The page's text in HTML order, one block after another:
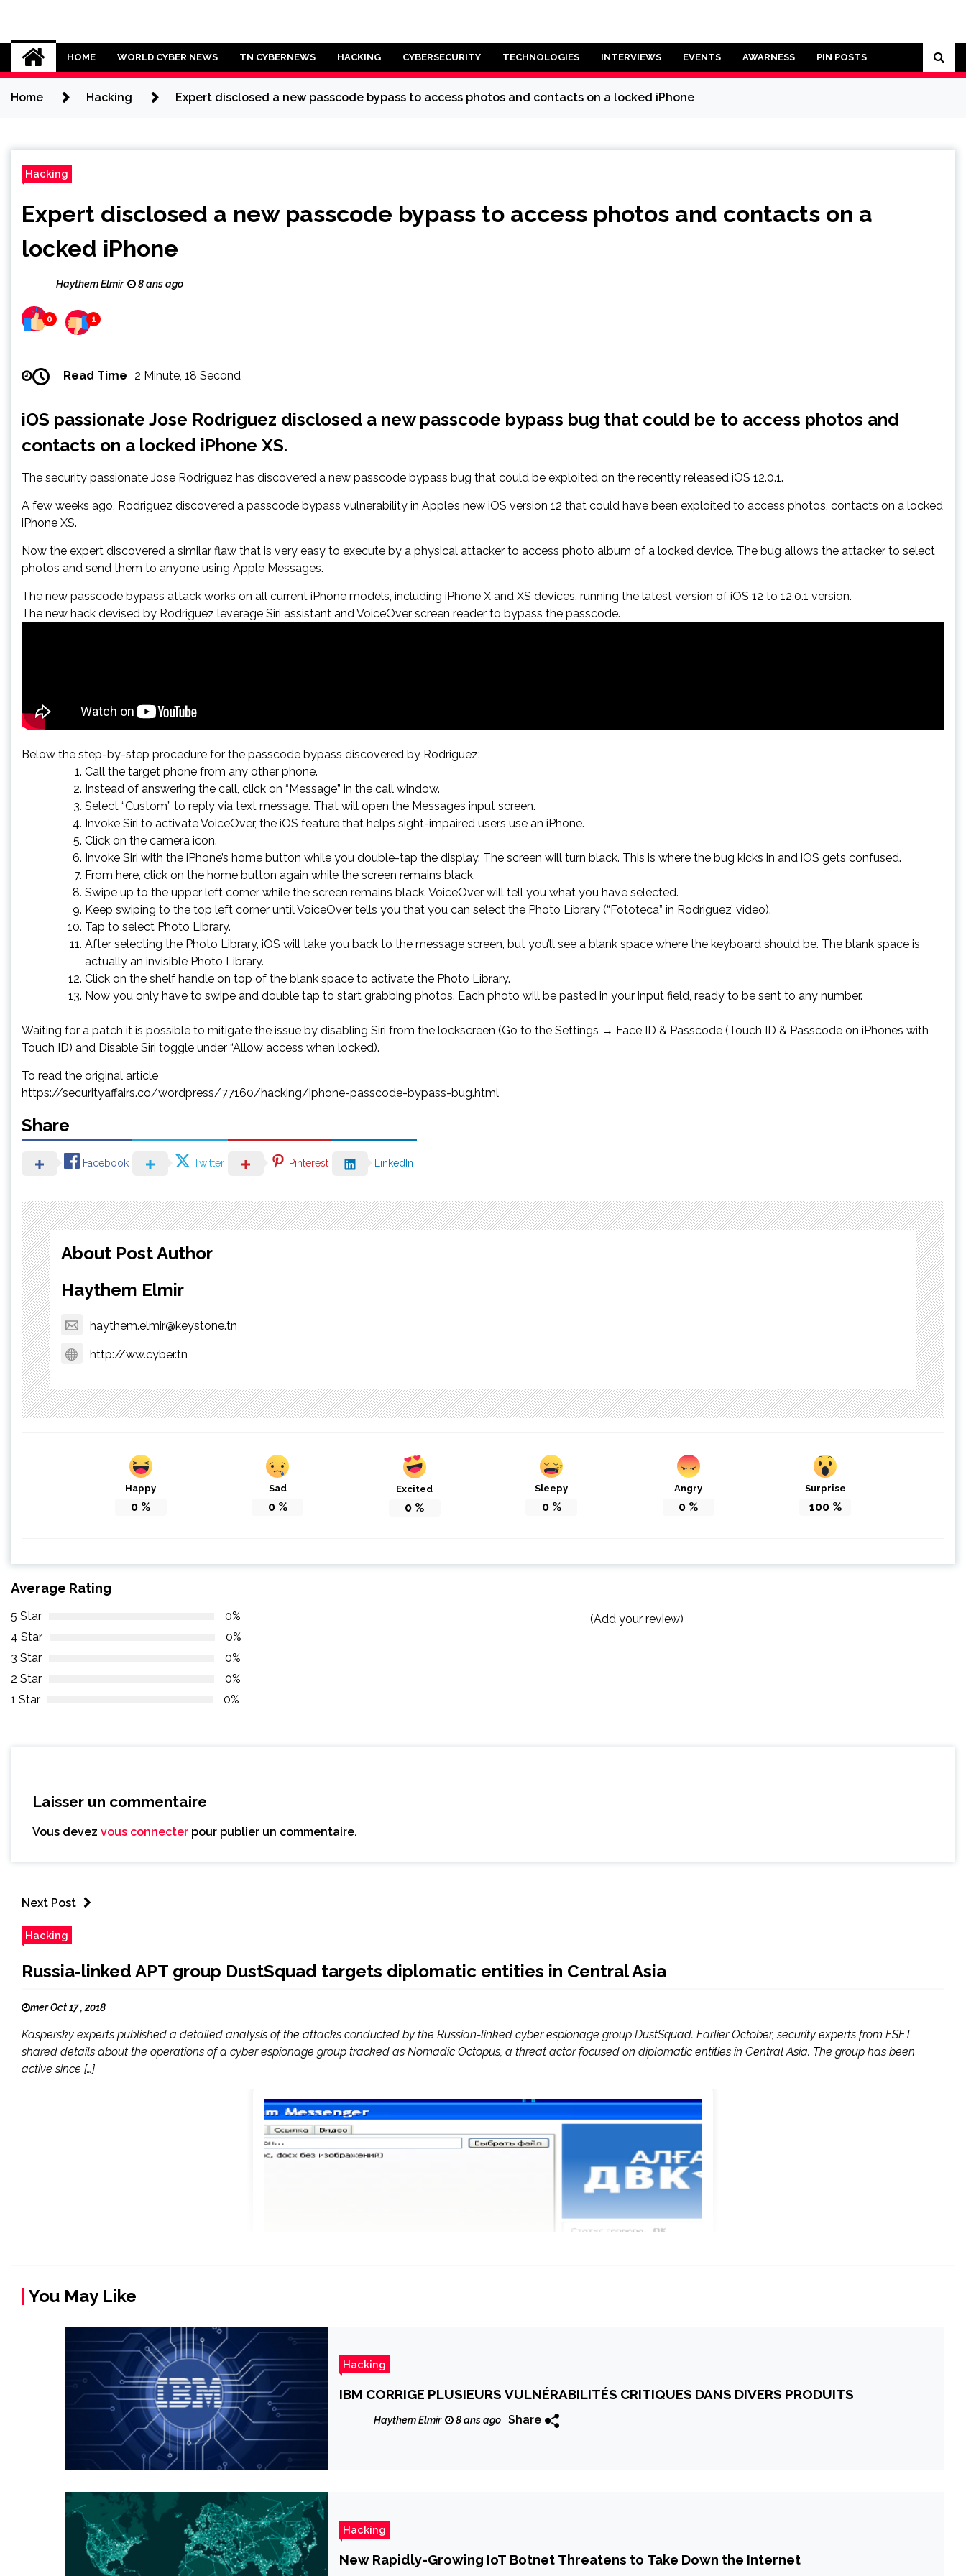
content
Cybersecurity News
HOME WORLD CYBER NEWS TN CYBERNEWS HACKING CYBERSECURITY TECHNOLOGIES INTERVIEWS EVENTS AWARNESS PIN POSTS
Home Hacking Expert disclosed a new passcode bypass to access photos and contacts on a locked iPhone
Hacking
Expert disclosed a new passcode bypass to access photos and contacts on a
locked iPhone
Haythem Elmir 8 ans ago
0 1
Read Time 2 Minute, 18 Second
iOS passionate Jose Rodriguez disclosed a new passcode bypass bug that could be to access photos and
contacts on a locked iPhone XS.
The security passionate Jose Rodriguez has discovered a new passcode bypass bug that could be exploited on the recently released iOS 12.0.1.
A few weeks ago, Rodriguez discovered a passcode bypass vulnerability in Apple’s new iOS version 12 that could have been exploited to access photos, contacts on a locked
iPhone XS.
Now the expert discovered a similar flaw that is very easy to execute by a physical attacker to access photo album of a locked device. The bug allows the attacker to select
photos and send them to anyone using Apple Messages.
The new passcode bypass attack works on all current iPhone models, including iPhone X and XS devices, running the latest version of iOS 12 to 12.0.1 version.
The new hack devised by Rodriguez leverage Siri assistant and VoiceOver screen reader to bypass the passcode.
Below the step-by-step procedure for the passcode bypass discovered by Rodriguez:
Call the target phone from any other phone.
Instead of answering the call, click on “Message” in the call window.
Select “Custom” to reply via text message. That will open the Messages input screen.
Invoke Siri to activate VoiceOver, the iOS feature that helps sight-impaired users use an iPhone.
Click on the camera icon.
Invoke Siri with the iPhone’s home button while you double-tap the display. The screen will turn black. This is where the bug kicks in and iOS gets confused.
From here, click on the home button again while the screen remains black.
Swipe up to the upper left corner while the screen remains black. VoiceOver will tell you what you have selected.
Keep swiping to the top left corner until VoiceOver tells you that you can select the Photo Library (“Fototeca” in Rodriguez’ video).
Tap to select Photo Library.
After selecting the Photo Library, iOS will take you back to the message screen, but you’ll see a blank space where the keyboard should be. The blank space is
actually an invisible Photo Library.
Click on the shelf handle on top of the blank space to activate the Photo Library.
Now you only have to swipe and double tap to start grabbing photos. Each photo will be pasted in your input field, ready to be sent to any number.
Waiting for a patch it is possible to mitigate the issue by disabling Siri from the lockscreen (Go to the Settings → Face ID & Passcode (Touch ID & Passcode on iPhones with
Touch ID) and Disable Siri toggle under “Allow access when locked).
To read the original article
https://securityaffairs.co/wordpress/77160/hacking/iphone-passcode-bypass-bug.html
Share
Facebook Twitter Pinterest LinkedIn
About Post Author
Haythem Elmir
haythem.elmir@keystone.tn
http://ww.cyber.tn
Happy
0 %
Sad
0%
Excited
0 %
Sleepy
0%
Angry
0 %
Surprise
100%
Average Rating
5 Star
0%
4 Star
0%
3 Star
0%
2 Star
0%
1 Star
0%
(Add your review)
Laisser un commentaire
Vous devez vous connecter pour publier un commentaire.
Next Post
Hacking
Russia-linked APT group DustSquad targets diplomatic entities in Central Asia
mer Oct 17 , 2018
Kaspersky experts published a detailed analysis of the attacks conducted by the Russian-linked cyber espionage group DustSquad. Earlier October, security experts from ESET
shared details about the operations of a cyber espionage group tracked as Nomadic Octopus, a threat actor focused on diplomatic entities in Central Asia. The group has been
active since […]
You May Like
Hacking
IBM CORRIGE PLUSIEURS VULNÉRABILITÉS CRITIQUES DANS DIVERS PRODUITS
Haythem Elmir 8 ans ago Share
Hacking
New Rapidly-Growing IoT Botnet Threatens to Take Down the Internet